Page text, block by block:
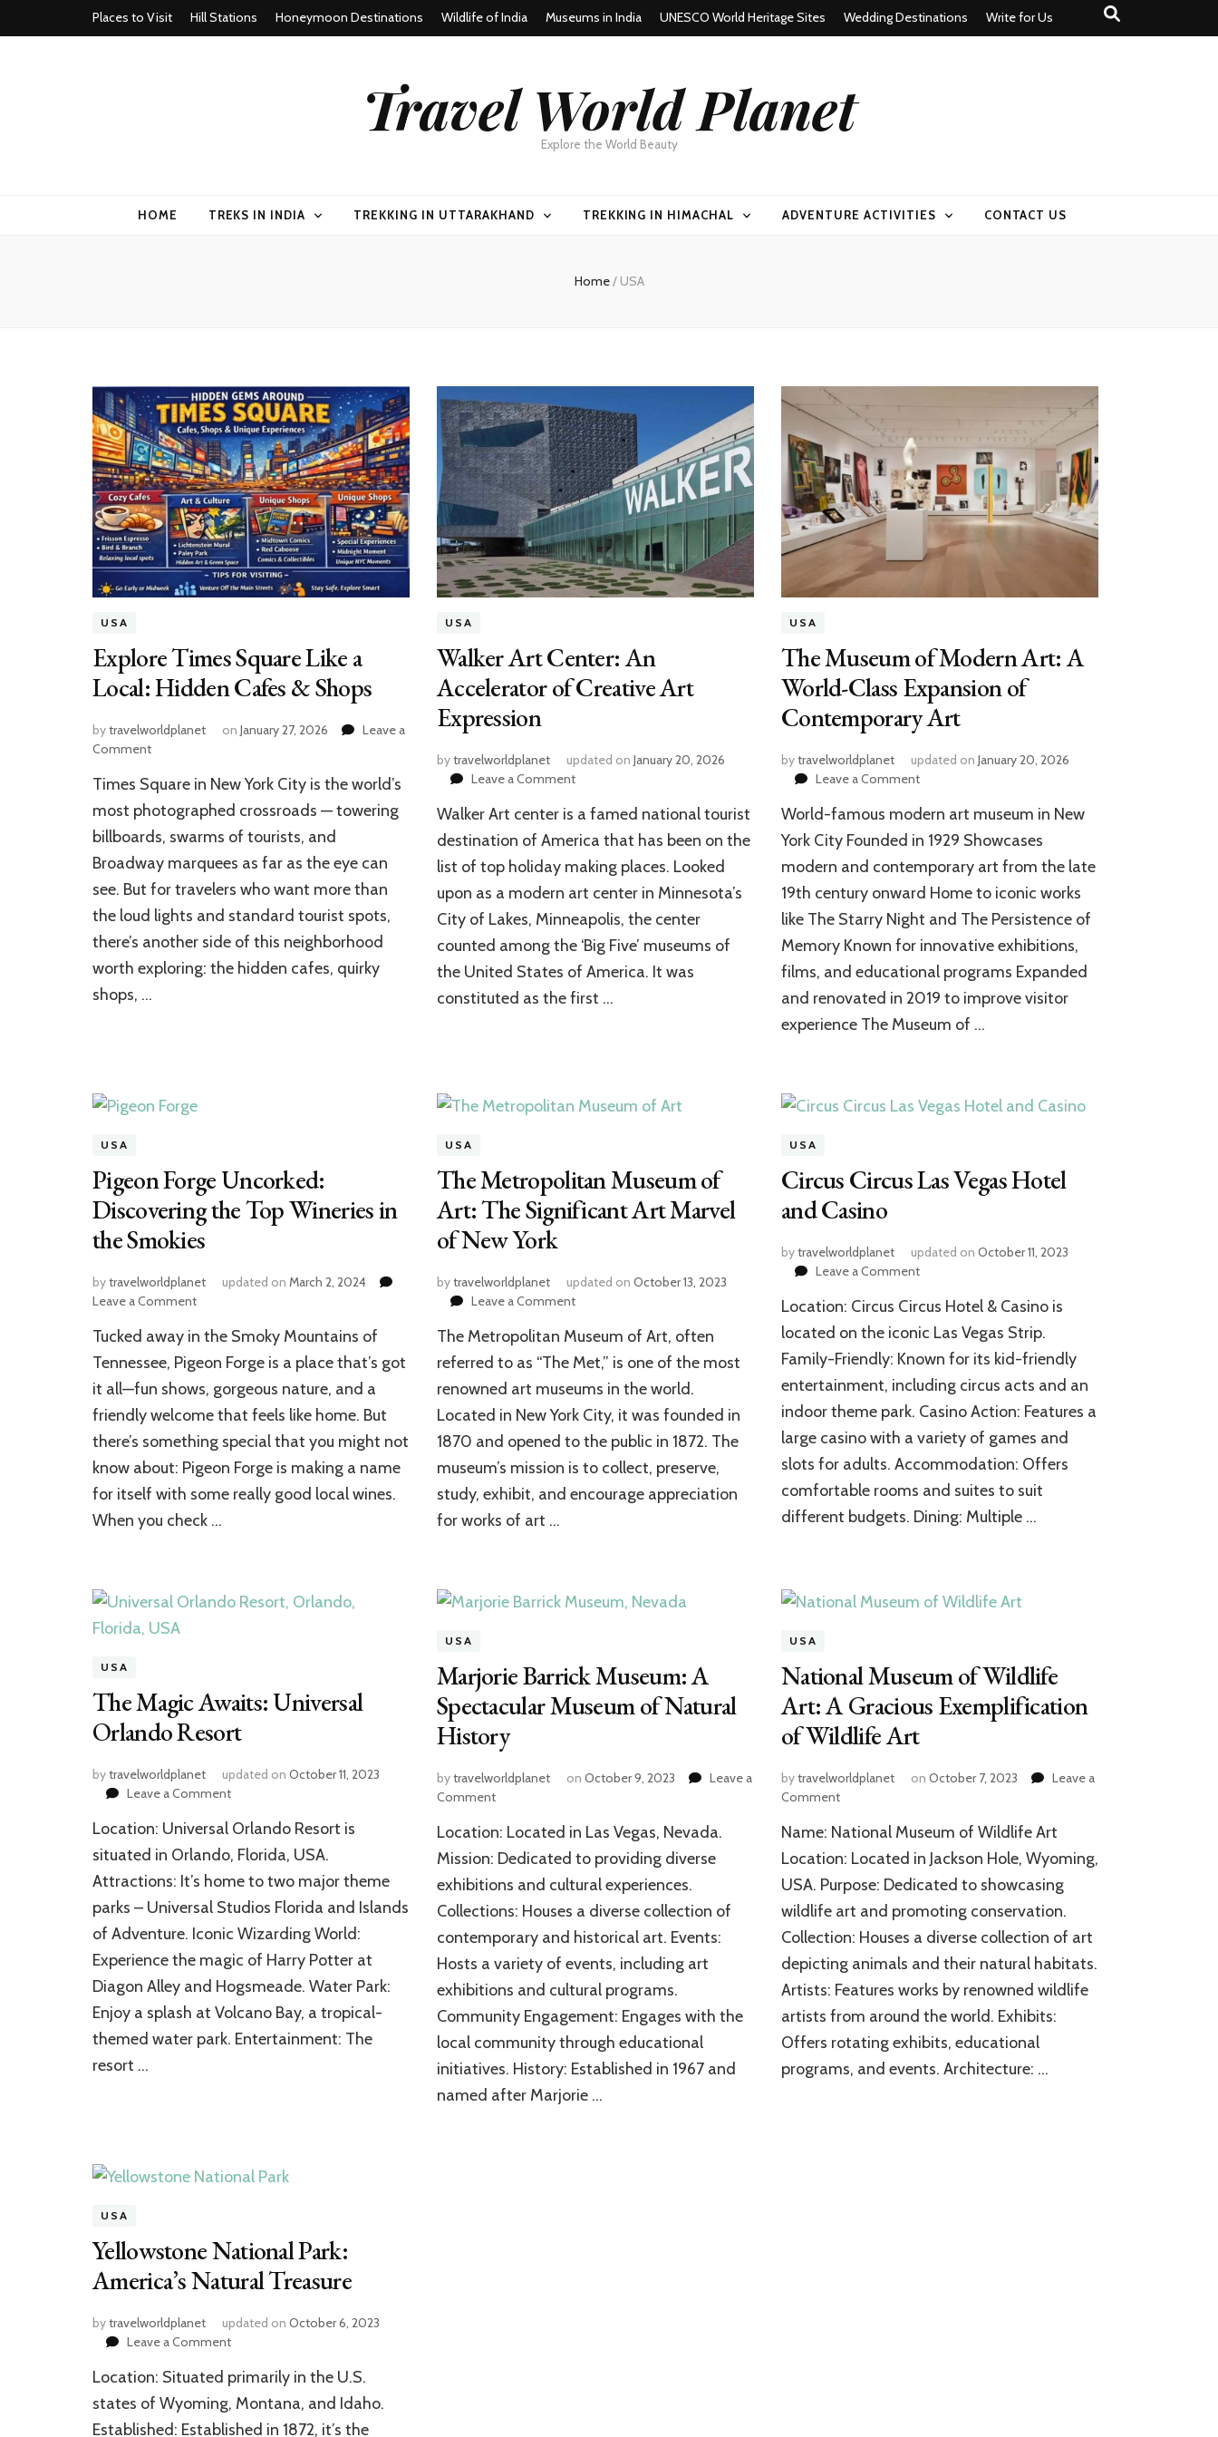
Places to Visit Hill Stations Honeymoon Destinations Wildlife of India Museums in India UNESCO World Heritage Sites Wedding Destinations Write for Us
Travel World Planet
Explore the World Beauty
HOME TREKS IN INDIA TREKKING IN UTTARAKHAND TREKKING IN HIMACHAL ADVENTURE ACTIVITIES CONTACT US
Home/ USA
USA
Explore Times Square Like a
Local: Hidden Cafes & Shops
bytravelworldplanet on January 27, 2026
Leave a
Commenton
Times
Square
a
Local:
Hidden
&
Shops
Times Square in New York City is the world’s
most photographed crossroads — towering
billboards, swarms of tourists, and
Broadway marquees as far as the eye can
see. But for travelers who want more than
the loud lights and standard tourist spots,
there’s another side of this neighborhood
worth exploring: the hidden cafes, quirky
shops, …
USA
Walker Art Center: An
Accelerator of Creative Art
Expression
bytravelworldplanet updated on January 20, 2026
Leave a Commenton
Art
Center:
Accelerator
of
Creative
Art
Expression
Walker Art center is a famed national tourist
destination of America that has been on the
list of top holiday making places. Looked
upon as a modern art center in Minnesota’s
City of Lakes, Minneapolis, the center
counted among the ‘Big Five’ museums of
the United States of America. It was
constituted as the first …
USA
The Museum of Modern Art: A
World-Class Expansion of
Contemporary Art
bytravelworldplanet updated on January 20, 2026
Leave a Commenton
Museum
of
Art:
A
World-
Expansion
of
Art
World-famous modern art museum in New
York City Founded in 1929 Showcases
modern and contemporary art from the late
19th century onward Home to iconic works
like The Starry Night and The Persistence of
Memory Known for innovative exhibitions,
films, and educational programs Expanded
and renovated in 2019 to improve visitor
experience The Museum of …
USA
Pigeon Forge Uncorked:
Discovering the Top Wineries in
the Smokies
bytravelworldplanet updated on March 2, 2024
Leave a Commenton
Forge
Uncorked:
Discovering
the
Top
Wineries
in
the
Smokies
Tucked away in the Smoky Mountains of
Tennessee, Pigeon Forge is a place that’s got
it all—fun shows, gorgeous nature, and a
friendly welcome that feels like home. But
there’s something special that you might not
know about: Pigeon Forge is making a name
for itself with some really good local wines.
When you check …
USA
The Metropolitan Museum of
Art: The Significant Art Marvel
of New York
bytravelworldplanet updated on October 13, 2023
Leave a Commenton
Metropolitan
Museum
Art:
The
Significant
Art
Marvel
of
The Metropolitan Museum of Art, often
referred to as “The Met,” is one of the most
renowned art museums in the world.
Located in New York City, it was founded in
1870 and opened to the public in 1872. The
museum’s mission is to collect, preserve,
study, exhibit, and encourage appreciation
for works of art …
USA
Circus Circus Las Vegas Hotel
and Casino
bytravelworldplanet updated on October 11, 2023
Leave a Commenton
Circus
Las
Hotel
and
Casino
Location: Circus Circus Hotel & Casino is
located on the iconic Las Vegas Strip.
Family-Friendly: Known for its kid-friendly
entertainment, including circus acts and an
indoor theme park. Casino Action: Features a
large casino with a variety of games and
slots for adults. Accommodation: Offers
comfortable rooms and suites to suit
different budgets. Dining: Multiple …
USA
The Magic Awaits: Universal
Orlando Resort
bytravelworldplanet updated on October 11, 2023
Leave a Commenton
Magic
Awaits:
Orlando
Resort
Location: Universal Orlando Resort is
situated in Orlando, Florida, USA.
Attractions: It’s home to two major theme
parks – Universal Studios Florida and Islands
of Adventure. Iconic Wizarding World:
Experience the magic of Harry Potter at
Diagon Alley and Hogsmeade. Water Park:
Enjoy a splash at Volcano Bay, a tropical-
themed water park. Entertainment: The
resort …
USA
Marjorie Barrick Museum: A
Spectacular Museum of Natural
History
bytravelworldplanet on October 9, 2023
Leave a
Commenton
Barrick
Museum:
Spectacular
Museum
Natural
History
Location: Located in Las Vegas, Nevada.
Mission: Dedicated to providing diverse
exhibitions and cultural experiences.
Collections: Houses a diverse collection of
contemporary and historical art. Events:
Hosts a variety of events, including art
exhibitions and cultural programs.
Community Engagement: Engages with the
local community through educational
initiatives. History: Established in 1967 and
named after Marjorie …
USA
National Museum of Wildlife
Art: A Gracious Exemplification
of Wildlife Art
bytravelworldplanet on October 7, 2023
Leave a
Commenton
Museum
of
Art:
A
Gracious
Exemplification
of
Wildlife
Name: National Museum of Wildlife Art
Location: Located in Jackson Hole, Wyoming,
USA. Purpose: Dedicated to showcasing
wildlife art and promoting conservation.
Collection: Houses a diverse collection of art
depicting animals and their natural habitats.
Artists: Features works by renowned wildlife
artists from around the world. Exhibits:
Offers rotating exhibits, educational
programs, and events. Architecture: …
USA
Yellowstone National Park:
America’s Natural Treasure
bytravelworldplanet updated on October 6, 2023
Leave a Commenton
National
Park:
Location: Situated primarily in the U.S.
states of Wyoming, Montana, and Idaho.
Established: Established in 1872, it’s the